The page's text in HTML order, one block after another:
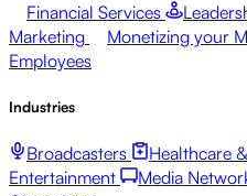
Financial Services
Marketing
Monetizing your
Employees
Industries
Broadcasters Healthcare
Entertainment
Media